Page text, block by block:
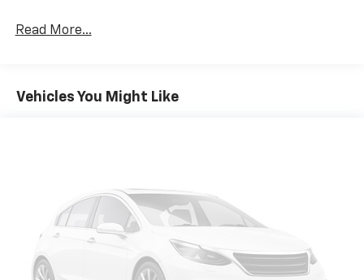
Read More...
Vehicles You Might Like